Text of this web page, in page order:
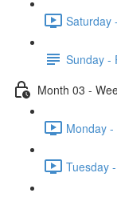
Saturday
Sunday -
Month 03 -
Monday
Tuesday